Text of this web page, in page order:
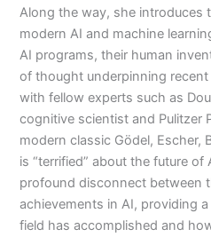
Along the way, she introduces
modern AI and machine
AI programs, their human
of thought underpinning
with fellow experts such as
cognitive scientist and Pulitzer
modern classic Gödel, Escher,
is “terrified” about the future of
profound disconnect between
achievements in AI, providing
field has accomplished and